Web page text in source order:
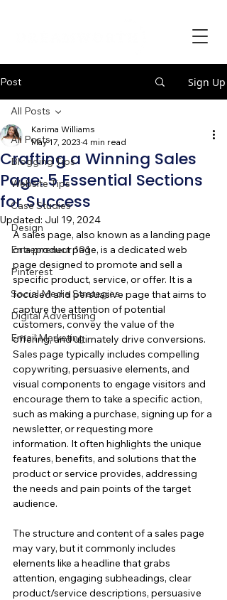
Post Sign Up
All Posts
Blogging Tips
Website Tips
Case Studies
Design
Entrepreneur 101
Pinterest
Social Media Strategies
Digital Advertising
Email Marketing
All Posts
Crafting a Winning Sales
Page: 5 Essential Sections
for Success
Karima Williams
May 17, 2023 4 min read
Updated: Jul 19, 2024
A sales page, also known as a landing page
or a product page, is a dedicated web
page designed to promote and sell a
specific product, service, or offer. It is a
focused and persuasive page that aims to
capture the attention of potential
customers, convey the value of the
offering, and ultimately drive conversions.
Sales page typically includes compelling
copywriting, persuasive elements, and
visual components to engage visitors and
encourage them to take a specific action,
such as making a purchase, signing up for a
newsletter, or requesting more
information. It often highlights the unique
features, benefits, and solutions that the
product or service provides, addressing
the needs and pain points of the target
audience.
The structure and content of a sales page
may vary, but it commonly includes
elements like a headline that grabs
attention, engaging subheadings, clear
product/service descriptions, persuasive